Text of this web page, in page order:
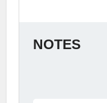
NOTES